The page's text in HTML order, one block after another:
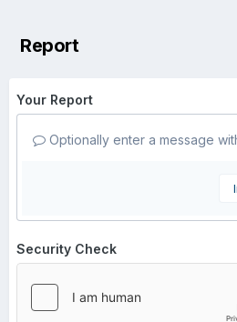
Report
Your Report
Optionally enter a message
Security Check